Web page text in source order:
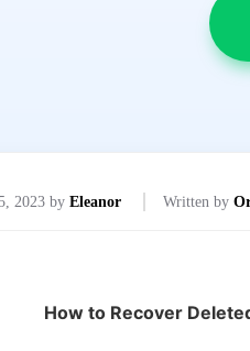
2023 by Eleanor Written by
How to Recover